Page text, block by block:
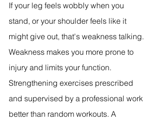
If your leg feels wobbly when you
stand, or your shoulder feels like it
might give out, that's weakness talking.
Weakness makes you more prone to
injury and limits your function.
Strengthening exercises prescribed
and supervised by a professional work
better than random workouts. A